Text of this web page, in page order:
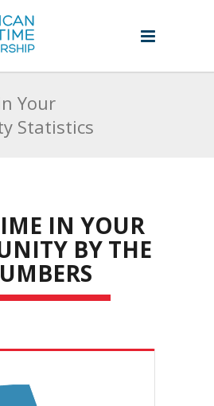
Your
Statistics
IN YOUR
BY THE